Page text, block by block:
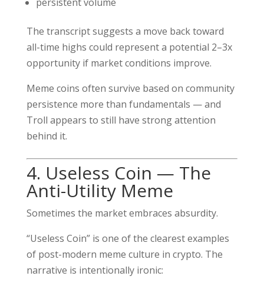
The transcript suggests a move back toward
all-time highs could represent a potential 2–3x
opportunity if market conditions improve.
Meme coins often survive based on community
persistence more than fundamentals — and
Troll appears to still have strong attention
behind it.
4. Useless Coin — The
Anti-Utility Meme
Sometimes the market embraces absurdity.
“Useless Coin” is one of the clearest examples
of post-modern meme culture in crypto. The
narrative is intentionally ironic: